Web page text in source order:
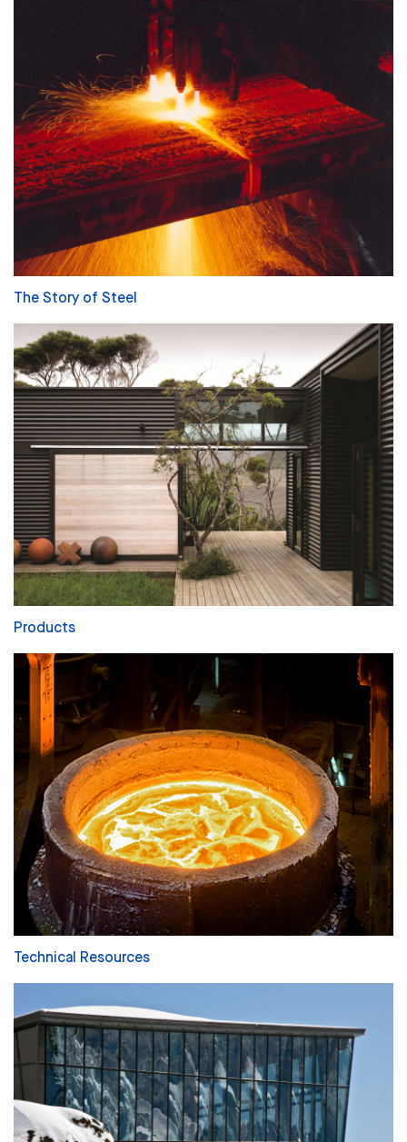
The Story of Steel
Products
Technical Resources